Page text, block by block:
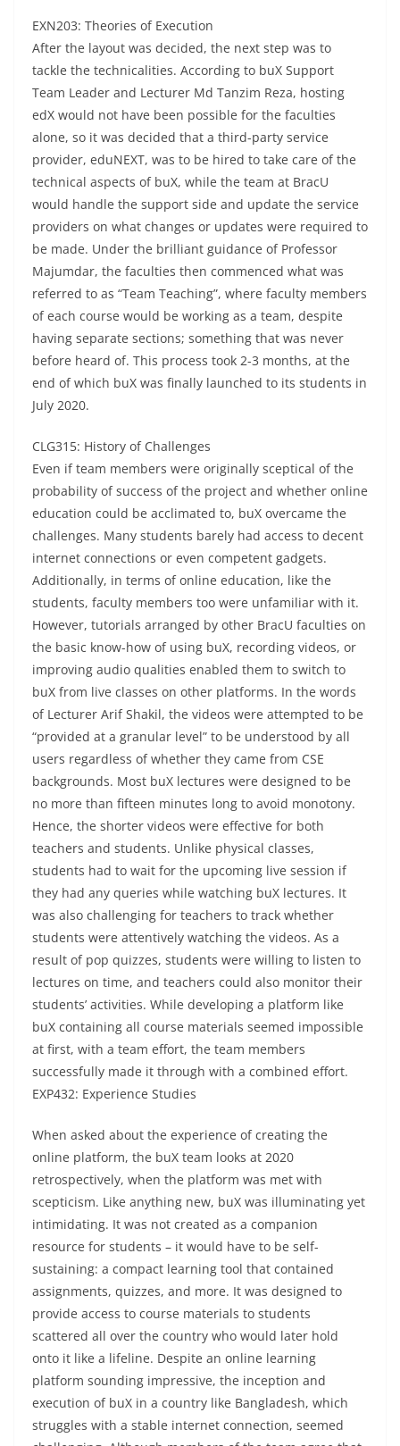
EXN203: Theories of Execution
After the layout was decided, the next step was to
tackle the technicalities. According to buX Support
Team Leader and Lecturer Md Tanzim Reza, hosting
edX would not have been possible for the faculties
alone, so it was decided that a third-party service
provider, eduNEXT, was to be hired to take care of the
technical aspects of buX, while the team at BracU
would handle the support side and update the service
providers on what changes or updates were required to
be made. Under the brilliant guidance of Professor
Majumdar, the faculties then commenced what was
referred to as “Team Teaching”, where faculty members
of each course would be working as a team, despite
having separate sections; something that was never
before heard of. This process took 2-3 months, at the
end of which buX was finally launched to its students in
July 2020.
CLG315: History of Challenges
Even if team members were originally sceptical of the
probability of success of the project and whether online
education could be acclimated to, buX overcame the
challenges. Many students barely had access to decent
internet connections or even competent gadgets.
Additionally, in terms of online education, like the
students, faculty members too were unfamiliar with it.
However, tutorials arranged by other BracU faculties on
the basic know-how of using buX, recording videos, or
improving audio qualities enabled them to switch to
buX from live classes on other platforms. In the words
of Lecturer Arif Shakil, the videos were attempted to be
“provided at a granular level” to be understood by all
users regardless of whether they came from CSE
backgrounds. Most buX lectures were designed to be
no more than fifteen minutes long to avoid monotony.
Hence, the shorter videos were effective for both
teachers and students. Unlike physical classes,
students had to wait for the upcoming live session if
they had any queries while watching buX lectures. It
was also challenging for teachers to track whether
students were attentively watching the videos. As a
result of pop quizzes, students were willing to listen to
lectures on time, and teachers could also monitor their
students’ activities. While developing a platform like
buX containing all course materials seemed impossible
at first, with a team effort, the team members
successfully made it through with a combined effort.
EXP432: Experience Studies
When asked about the experience of creating the
online platform, the buX team looks at 2020
retrospectively, when the platform was met with
scepticism. Like anything new, buX was illuminating yet
intimidating. It was not created as a companion
resource for students – it would have to be self-
sustaining: a compact learning tool that contained
assignments, quizzes, and more. It was designed to
provide access to course materials to students
scattered all over the country who would later hold
onto it like a lifeline. Despite an online learning
platform sounding impressive, the inception and
execution of buX in a country like Bangladesh, which
struggles with a stable internet connection, seemed